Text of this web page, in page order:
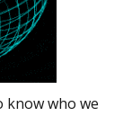
who we